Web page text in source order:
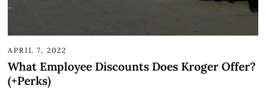
APRIL 7, 2022
What Employee Discounts Does Kroger Offer?
(+Perks)